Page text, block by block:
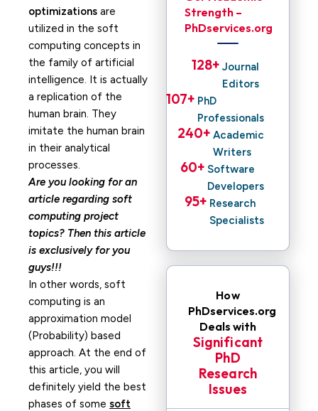
optimizations are
utilized in the soft
computing concepts in
the family of artificial
intelligence. It is actually
a replication of the
human brain. They
imitate the human brain
in their analytical
processes.
Are you looking for an
article regarding soft
computing project
topics? Then this article
is exclusively for you
guys!!!
In other words, soft
computing is an
approximation model
(Probability) based
approach. At the end of
this article, you will
definitely yield the best
phases of some soft
Strength –
PhDservices.org
Journal
Editors
128+
PhD
Professionals
107+
Academic
Writers
240+
Software
Developers
60+
Research
Specialists
95+
How
PhDservices.org
Deals with
Significant
PhD
Research
Issues